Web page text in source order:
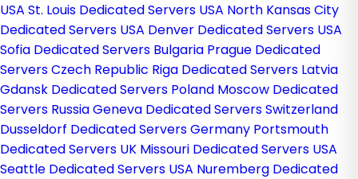
USA St. Louis Dedicated Servers USA North Kansas City
Dedicated Servers USA Denver Dedicated Servers USA
Sofia Dedicated Servers Bulgaria Prague Dedicated
Servers Czech Republic Riga Dedicated Servers Latvia
Gdansk Dedicated Servers Poland Moscow Dedicated
Servers RussiaGeneva Dedicated Servers Switzerland
Dusseldorf Dedicated Servers Germany Portsmouth
Dedicated Servers UK Missouri Dedicated Servers USA
Seattle Dedicated Servers USA Nuremberg Dedicated